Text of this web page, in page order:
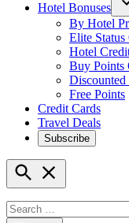
Hotel Bonuses
By Hotel
Elite Status
Hotel
Buy Points
Free Points
Credit Cards
Travel Deals
Subscribe
Open
Search
for: